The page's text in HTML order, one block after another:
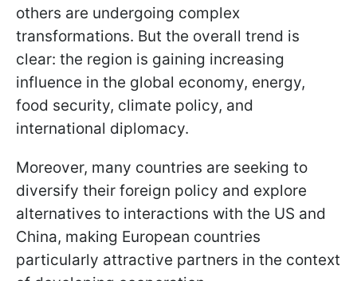
others are undergoing complex
transformations. But the overall trend is
clear: the region is gaining increasing
influence in the global economy, energy,
food security, climate policy, and
international diplomacy.
Moreover, many countries are seeking to
diversify their foreign policy and explore
alternatives to interactions with the US and
China, making European countries
particularly attractive partners in the context